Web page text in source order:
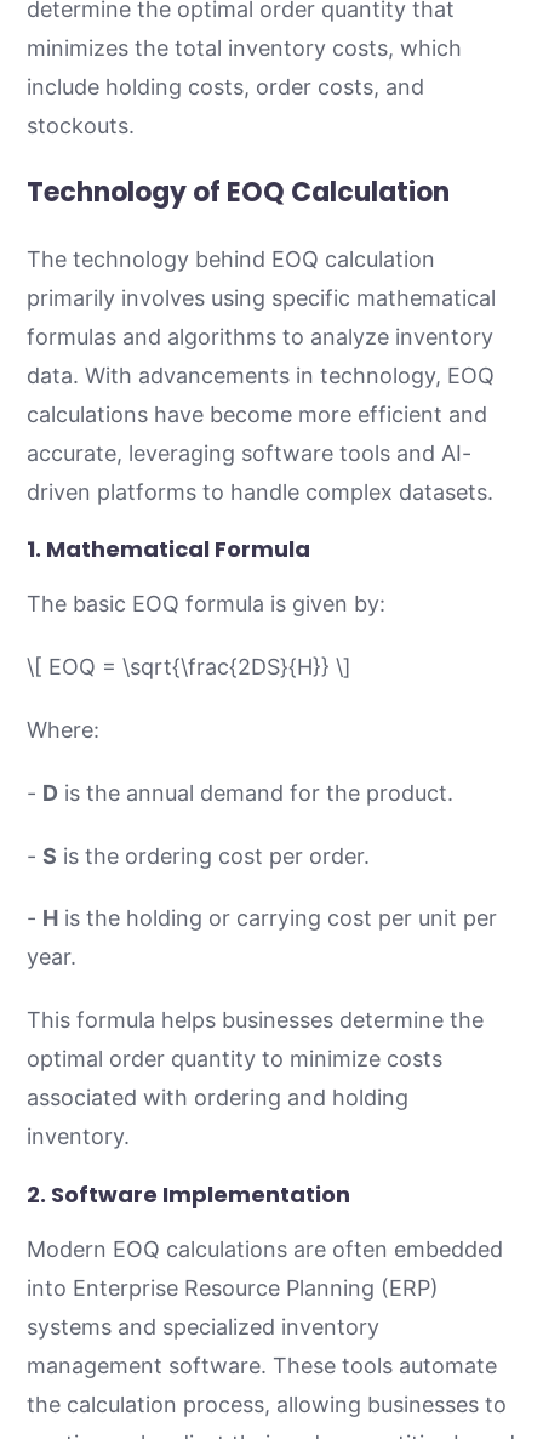
determine the optimal order quantity that
minimizes the total inventory costs, which
include holding costs, order costs, and
stockouts.
Technology of EOQ Calculation
The technology behind EOQ calculation
primarily involves using specific mathematical
formulas and algorithms to analyze inventory
data. With advancements in technology, EOQ
calculations have become more efficient and
accurate, leveraging software tools and AI-
driven platforms to handle complex datasets.
1. Mathematical Formula
The basic EOQ formula is given by:
\[ EOQ = \sqrt{\frac{2DS}{H}} \]
Where:
- D is the annual demand for the product.
- S is the ordering cost per order.
- H is the holding or carrying cost per unit per
year.
This formula helps businesses determine the
optimal order quantity to minimize costs
associated with ordering and holding
inventory.
2. Software Implementation
Modern EOQ calculations are often embedded
into Enterprise Resource Planning (ERP)
systems and specialized inventory
management software. These tools automate
the calculation process, allowing businesses to